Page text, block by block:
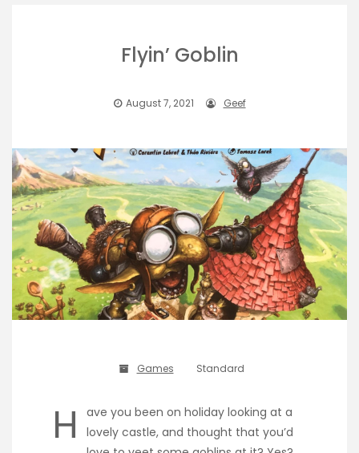
Flyin’ Goblin
August 7, 2021 Geef
Games Standard
H
ave you been on holiday looking at a
lovely castle, and thought that you’d